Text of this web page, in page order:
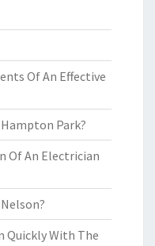
Of An Effective
Park?
Of An Electrician
Quickly With The